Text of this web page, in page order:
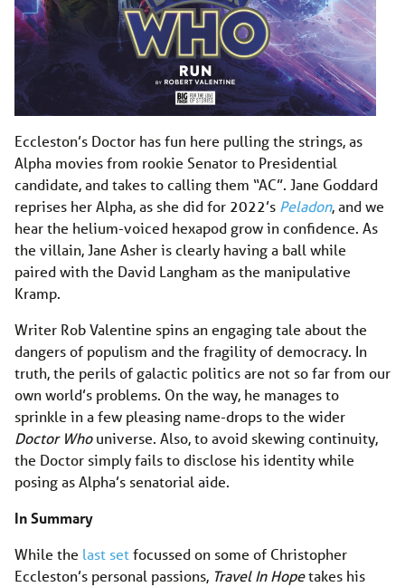
Eccleston’s Doctor has fun here pulling the strings, as
Alpha movies from rookie Senator to Presidential
candidate, and takes to calling them “AC”. Jane Goddard
reprises her Alpha, as she did for 2022’s Peladon, and we
hear the helium-voiced hexapod grow in confidence. As
the villain, Jane Asher is clearly having a ball while
paired with the David Langham as the manipulative
Kramp.
Writer Rob Valentine spins an engaging tale about the
dangers of populism and the fragility of democracy. In
truth, the perils of galactic politics are not so far from our
own world’s problems. On the way, he manages to
sprinkle in a few pleasing name-drops to the wider
Doctor Whouniverse. Also, to avoid skewing continuity,
the Doctor simply fails to disclose his identity while
posing as Alpha’s senatorial aide.
In Summary
While the last setfocussed on some of Christopher
Eccleston’s personal passions, Travel In Hopetakes his